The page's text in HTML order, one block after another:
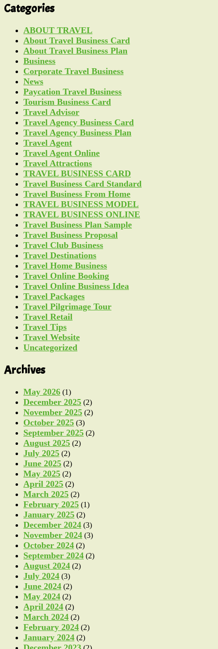
Categories
ABOUT TRAVEL
About Travel Business Card
About Travel Business Plan
Business
Corporate Travel Business
News
Paycation Travel Business
Tourism Business Card
Travel Advisor
Travel Agency Business Card
Travel Agency Business Plan
Travel Agent
Travel Agent Online
Travel Attractions
TRAVEL BUSINESS CARD
Travel Business Card Standard
Travel Business From Home
TRAVEL BUSINESS MODEL
TRAVEL BUSINESS ONLINE
Travel Business Plan Sample
Travel Business Proposal
Travel Club Business
Travel Destinations
Travel Home Business
Travel Online Booking
Travel Online Business Idea
Travel Packages
Travel Pilgrimage Tour
Travel Retail
Travel Tips
Travel Website
Uncategorized
Archives
May 2026 (1)
December 2025 (2)
November 2025 (2)
October 2025 (3)
September 2025 (2)
August 2025 (2)
July 2025 (2)
June 2025 (2)
May 2025 (2)
April 2025 (2)
March 2025 (2)
February 2025 (1)
January 2025 (2)
December 2024 (3)
November 2024 (3)
October 2024 (2)
September 2024 (2)
August 2024 (2)
July 2024 (3)
June 2024 (2)
May 2024 (2)
April 2024 (2)
March 2024 (2)
February 2024 (2)
January 2024 (2)